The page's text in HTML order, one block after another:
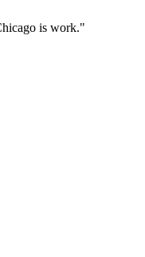
is work."